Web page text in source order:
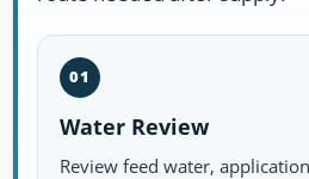
01
Water Review
Review feed water,